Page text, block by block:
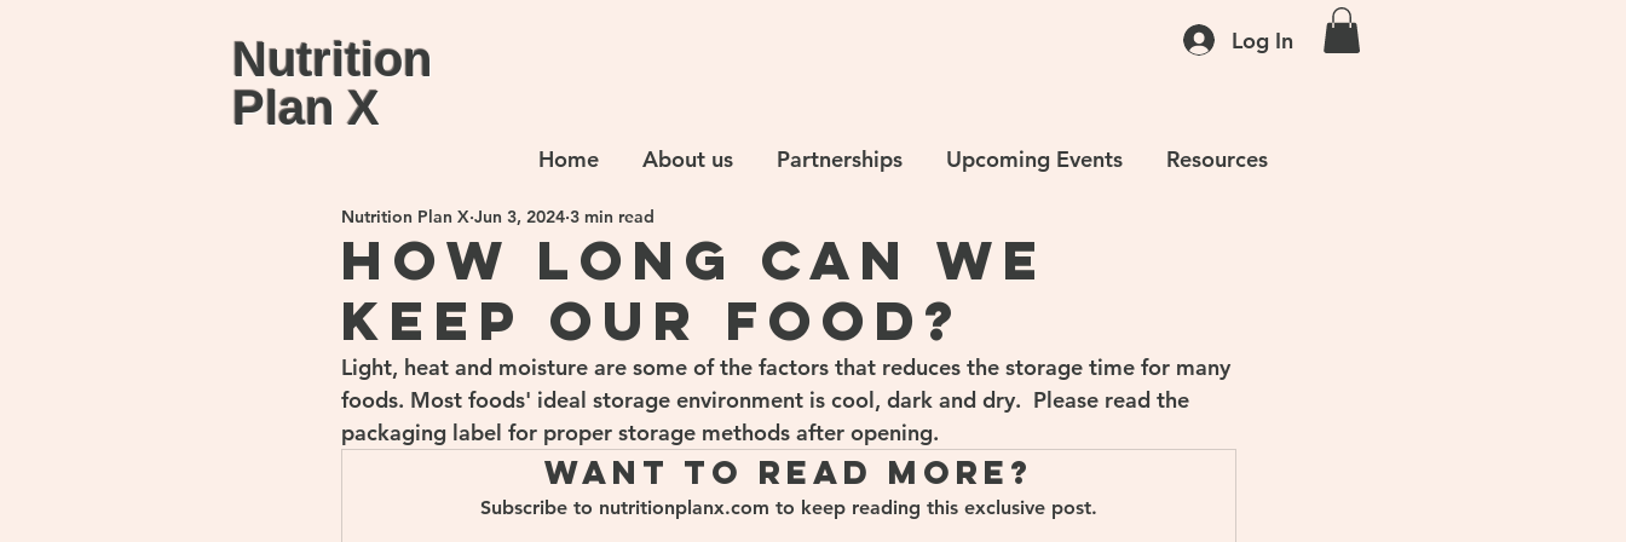
Nutrition
Plan X
Log In
Home About us Partnerships Upcoming Events Resources
How long can we
keep our food?
Nutrition Plan X Jun 3, 2024 3 min read
Light, heat and moisture are some of the factors that reduces the storage time for many
foods. Most foods' ideal storage environment is cool, dark and dry.  Please read the
packaging label for proper storage methods after opening.
Want to read more?
Subscribe to nutritionplanx.com to keep reading this exclusive post.